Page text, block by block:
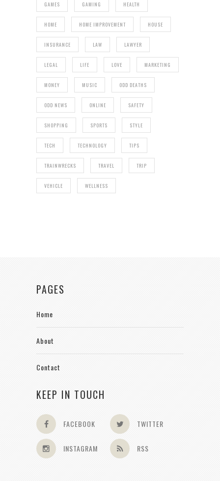
GAMES GAMING HEALTH
HOME HOME IMPROVEMENT HOUSE
INSURANCE LAW LAWYER
LEGAL LIFE LOVE MARKETING
MONEY MUSIC ODD DEATHS
ODD NEWS ONLINE SAFETY
SHOPPING SPORTS STYLE
TECH TECHNOLOGY TIPS
TRAINWRECKS TRAVEL TRIP
VEHICLE WELLNESS
PAGES
Home
About
Contact
KEEP IN TOUCH
FACEBOOK TWITTER
INSTAGRAM RSS